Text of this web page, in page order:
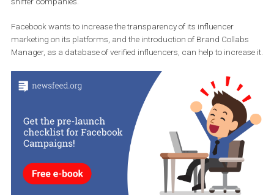
Instagram has created tools that canidentify accountsand
collaboration with third-party apps to buy fans. Such users
will receive a warning, and then Instagram will remove their fake
comments, and likes. Instagram also recommends a password
change that discourages users from providing their credentials
sniffer companies.
Facebook wants to increase the transparency of its influencer
marketing on its platforms, and the introduction of Brand
Manager, as a database of verified influencers, can help to